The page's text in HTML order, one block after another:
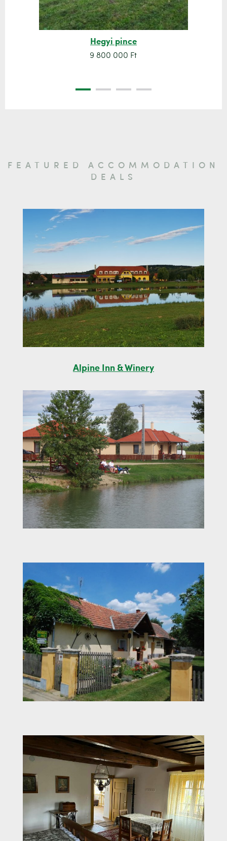
Hegyi pince
9 800 000 Ft
FEATURED ACCOMMODATION
DEALS
Alpine Inn & Winery